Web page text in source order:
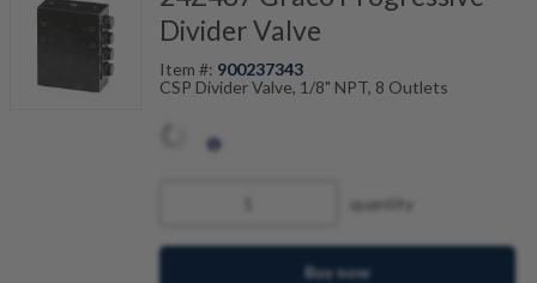
Divider Valve
Item #: 900237343
CSP Divider Valve, 1/8" NPT, 8 Outlets
quantity
Buy now